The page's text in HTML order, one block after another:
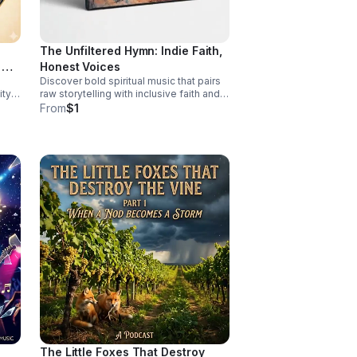
work of surviving—because no one
The Unfiltered Hymn: Indie Faith,
Honest Voices
Discover bold spiritual music that pairs
raw storytelling with inclusive faith and
fearless sound for a listening
From$1
The Little Foxes That Destroy